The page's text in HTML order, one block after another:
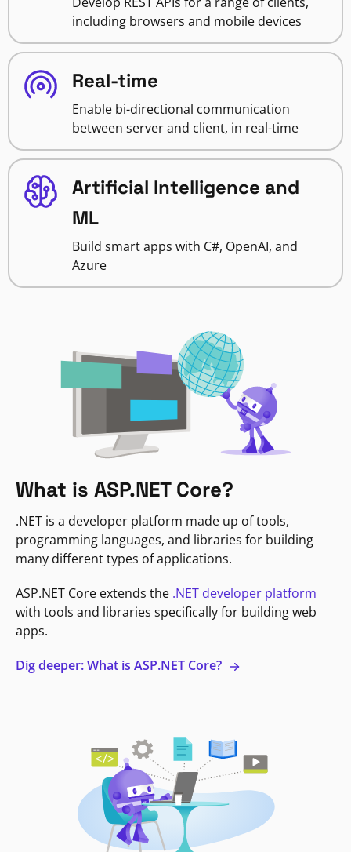
including browsers and mobile devices
Real-time
Enable bi-directional communication
between server and client, in real-time
Artificial Intelligence and
ML
Build smart apps with C#, OpenAI, and
Azure
What is ASP.NET Core?
.NET is a developer platform made up of tools,
programming languages, and libraries for building
many different types of applications.
ASP.NET Core extends the .NET developer platform
with tools and libraries specifically for building web
apps.
Dig deeper: What is ASP.NET Core?